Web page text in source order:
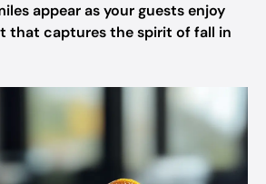
appear as your guests enjoy
that captures the spirit of fall in